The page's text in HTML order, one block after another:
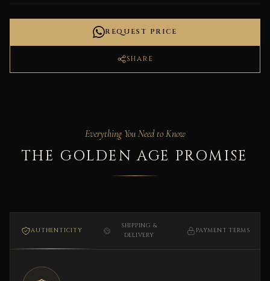
REQUEST PRICE
SHARE
Everything You Need to Know
THE GOLDEN AGE PROMISE
AUTHENTICITY
SHIPPING &
DELIVERY
PAYMENT TERMS